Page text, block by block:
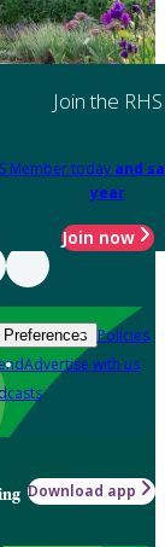
Join the RHS
Member today and
year
Join now
Policies
Advertise with us
Download app